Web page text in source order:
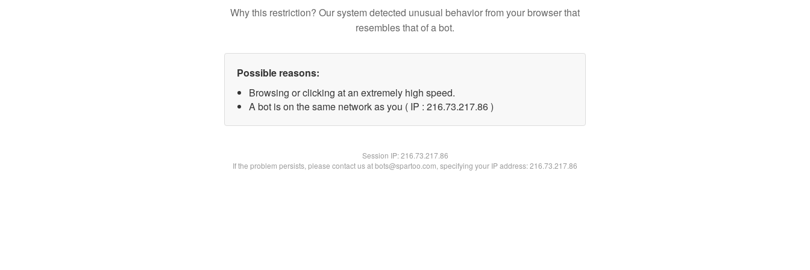
Why this restriction? Our system detected unusual behavior from your browser that
resembles that of a bot.
Possible reasons:
Browsing or clicking at an extremely high speed.
A bot is on the same network as you ( IP : 216.73.217.86 )
Session IP:216.73.217.86
If the problem persists, please contact us at bots@spartoo.com, specifying your IP address: 216.73.217.86